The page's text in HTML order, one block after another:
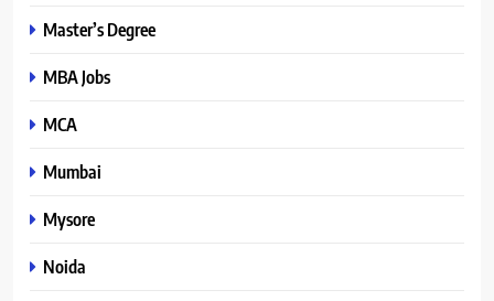
Master’s Degree
MBA Jobs
MCA
Mumbai
Mysore
Noida